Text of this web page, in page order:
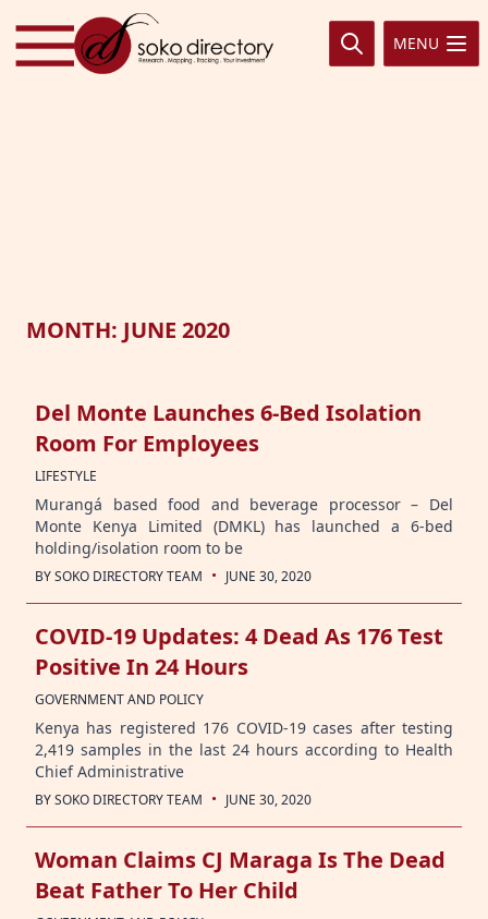
Skip to content
MENU
MONTH: JUNE 2020
Del Monte Launches 6-Bed Isolation
Room For Employees
LIFESTYLE
Murangá based food and beverage processor – Del
Monte Kenya Limited (DMKL) has launched a 6-bed
holding/isolation room to be
BYSOKO DIRECTORY TEAM · JUNE 30, 2020
COVID-19 Updates: 4 Dead As 176 Test
Positive In 24 Hours
GOVERNMENT AND POLICY
Kenya has registered 176 COVID-19 cases after testing
2,419 samples in the last 24 hours according to Health
Chief Administrative
BYSOKO DIRECTORY TEAM · JUNE 30, 2020
Woman Claims CJ Maraga Is The Dead
Beat Father To Her Child